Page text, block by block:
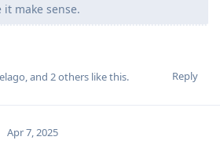
it make sense.
Reply
, and 2others like this.
Apr 7, 2025